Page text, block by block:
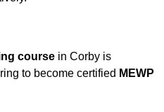
course in Corby is
to become certified MEWP